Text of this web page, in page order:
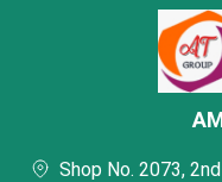
Shop No. 2073,